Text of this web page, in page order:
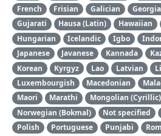
French
Frisian Galician
Gujarati
Hausa (Latin) Hawaiian
Hungarian
Icelandic Igbo
Japanese
Javanese Kannada
Korean
Kyrgyz Lao Latvian
Luxembourgish
Macedonian
Maori
Marathi Mongolian (Cyrillic)
Norwegian (Bokmal)
Not specified
Polish
Portuguese Punjabi